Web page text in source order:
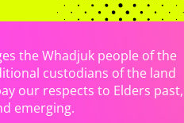
the Whadjuk people of the
custodians of the land
our respects to Elders past,
emerging.